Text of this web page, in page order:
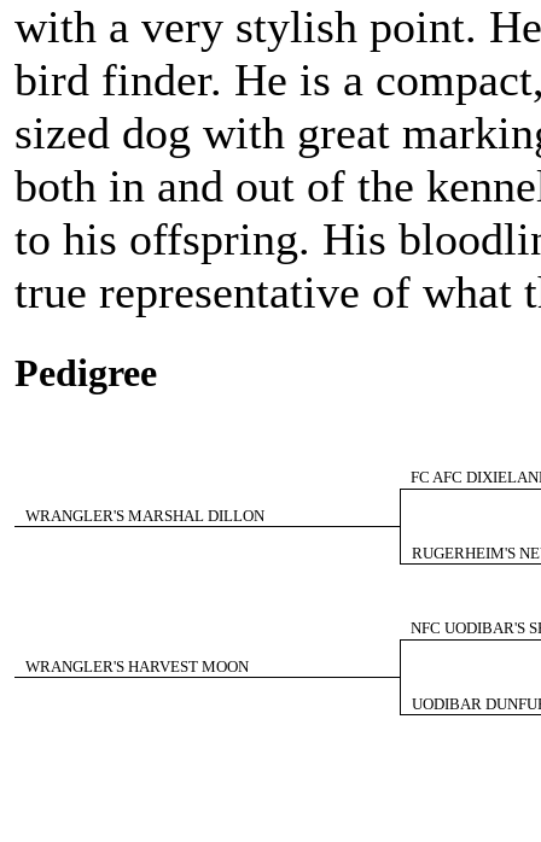
with a very stylish point.
bird finder. He is a
sized dog with great
both in and out of the
to his offspring. His
true representative of what
Pedigree
FC AFC
WRANGLER'S MARSHAL DILLON
RUGERHEIM'S
NFC UODIBAR'S
WRANGLER'S HARVEST MOON
UODIBAR